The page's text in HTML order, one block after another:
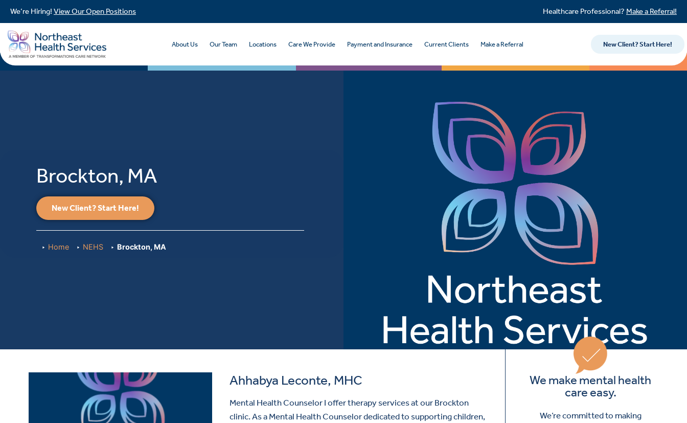
We’re Hiring! View Our Open Positions Healthcare Professional? Make a Referral!
About Us Our Team Locations Care We Provide Payment and Insurance Current Clients Make a Referral New Client? Start Here!
Brockton, MA
New Client? Start Here!
Home NEHS Brockton, MA
Ahhabya Leconte, MHC
Mental Health Counselor I offer therapy services at our Brockton
clinic. As a Mental Health Counselor dedicated to supporting children,
We make mental health
care easy.
We’re committed to making